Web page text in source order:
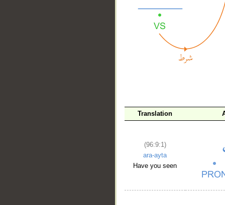
Translation
(96:9:1)
ara-ayta
Have you seen